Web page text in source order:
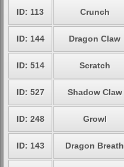
ID: 113 Crunch
ID: 144 Dragon Claw
ID: 514 Scratch
ID: 527 Shadow Claw
ID: 248 Growl
ID: 143 Dragon Breath